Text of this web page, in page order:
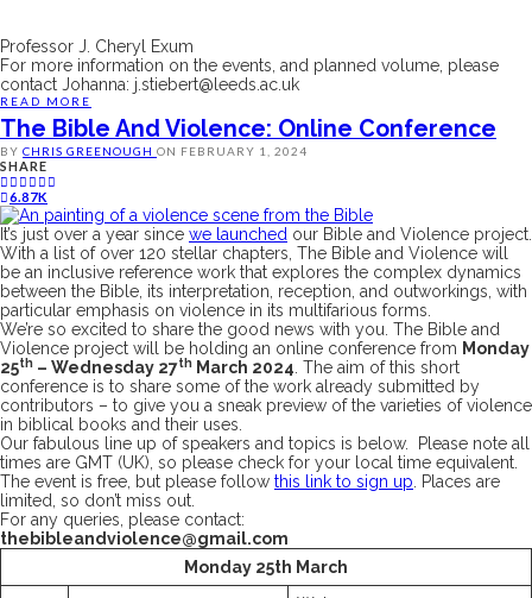
Professor J. Cheryl Exum
For more information on the events, and planned volume, please
contact Johanna: j.stiebert@leeds.ac.uk
READ MORE
The Bible And Violence: Online Conference
BY CHRIS GREENOUGH ON FEBRUARY 1, 2024
SHARE
6.87K
It’s just over a year since we launched our Bible and Violence project.
With a list of over 120 stellar chapters, The Bible and Violence will
be an inclusive reference work that explores the complex dynamics
between the Bible, its interpretation, reception, and outworkings, with
particular emphasis on violence in its multifarious forms.
We’re so excited to share the good news with you. The Bible and
Violence project will be holding an online conference from Monday
25th – Wednesday 27th March 2024 . The aim of this short
conference is to share some of the work already submitted by
contributors – to give you a sneak preview of the varieties of violence
in biblical books and their uses.
Our fabulous line up of speakers and topics is below. Please note all
times are GMT (UK), so please check for your local time equivalent.
The event is free, but please follow this link to sign up . Places are
limited, so don’t miss out.
For any queries, please contact:
thebibleandviolence@gmail.com
Monday 25th March